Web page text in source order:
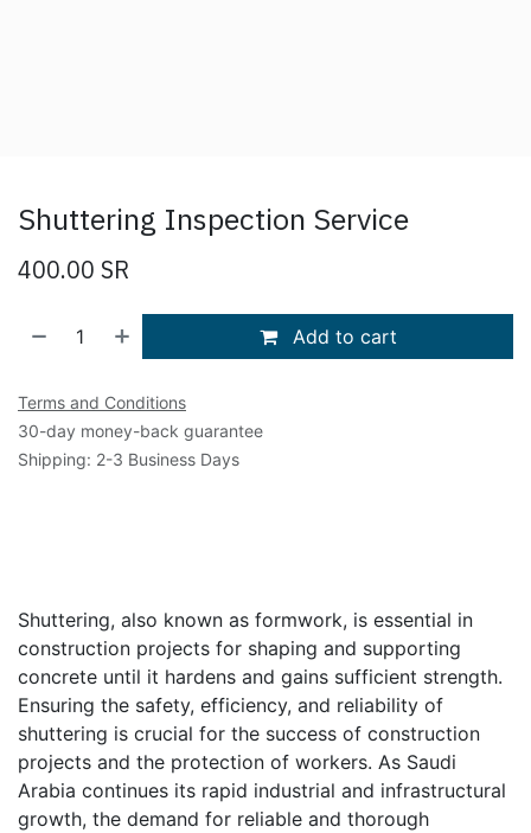
Shuttering Inspection Service
400.00 SR
Add to cart
Terms and Conditions
30-day money-back guarantee
Shipping: 2-3 Business Days
Shuttering, also known as formwork, is essential in
construction projects for shaping and supporting
concrete until it hardens and gains sufficient strength.
Ensuring the safety, efficiency, and reliability of
shuttering is crucial for the success of construction
projects and the protection of workers. As Saudi
Arabia continues its rapid industrial and infrastructural
growth, the demand for reliable and thorough